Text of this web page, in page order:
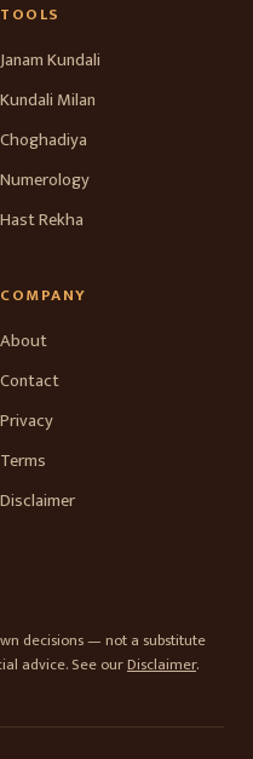
TOOLS
Janam Kundali
Kundali Milan
Choghadiya
Numerology
Hast Rekha
COMPANY
About
Contact
Privacy
Terms
Disclaimer
decisions — not a substitute
advice. See ourDisclaimer.